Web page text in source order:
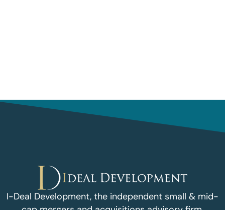
I-Deal Development, the independent small & mid-